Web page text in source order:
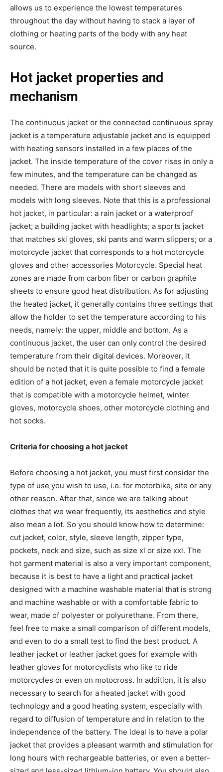
allows us to experience the lowest temperatures
throughout the day without having to stack a layer of
clothing or heating parts of the body with any heat
source.
Hot jacket properties and
mechanism
The continuous jacket or the connected continuous spray
jacket is a temperature adjustable jacket and is equipped
with heating sensors installed in a few places of the
jacket. The inside temperature of the cover rises in only a
few minutes, and the temperature can be changed as
needed. There are models with short sleeves and
models with long sleeves. Note that this is a professional
hot jacket, in particular: a rain jacket or a waterproof
jacket; a building jacket with headlights; a sports jacket
that matches ski gloves, ski pants and warm slippers; or a
motorcycle jacket that corresponds to a hot motorcycle
gloves and other accessories Motorcycle. Special heat
zones are made from carbon fiber or carbon graphite
sheets to ensure good heat distribution. As for adjusting
the heated jacket, it generally contains three settings that
allow the holder to set the temperature according to his
needs, namely: the upper, middle and bottom. As a
continuous jacket, the user can only control the desired
temperature from their digital devices. Moreover, it
should be noted that it is quite possible to find a female
edition of a hot jacket, even a female motorcycle jacket
that is compatible with a motorcycle helmet, winter
gloves, motorcycle shoes, other motorcycle clothing and
hot socks.
Criteria for choosing a hot jacket
Before choosing a hot jacket, you must first consider the
type of use you wish to use, i.e. for motorbike, site or any
other reason. After that, since we are talking about
clothes that we wear frequently, its aesthetics and style
also mean a lot. So you should know how to determine:
cut jacket, color, style, sleeve length, zipper type,
pockets, neck and size, such as size xl or size xxl. The
hot garment material is also a very important component,
because it is best to have a light and practical jacket
designed with a machine washable material that is strong
and machine washable or with a comfortable fabric to
wear, made of polyester or polyurethane. From there,
feel free to make a small comparison of different models,
and even to do a small test to find the best product. A
leather jacket or leather jacket goes for example with
leather gloves for motorcyclists who like to ride
motorcycles or even on motocross. In addition, it is also
necessary to search for a heated jacket with good
technology and a good heating system, especially with
regard to diffusion of temperature and in relation to the
independence of the battery. The ideal is to have a polar
jacket that provides a pleasant warmth and stimulation for
long hours with rechargeable batteries, or even a better-